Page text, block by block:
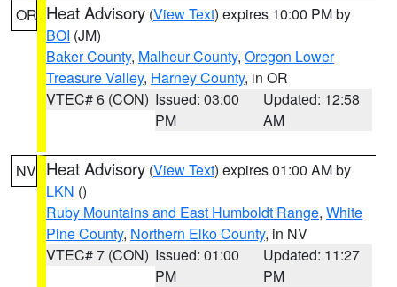
OR Heat Advisory (View Text) expires 10:00 PM by
BOI (JM)
Baker County, Malheur County, Oregon Lower
Treasure Valley, Harney County, in OR
VTEC# 6 (CON) Issued: 03:00
PM
Updated: 12:58
AM
NV Heat Advisory (View Text) expires 01:00 AM by
LKN ()
Ruby Mountains and East Humboldt Range, White
Pine County, Northern Elko County, in NV
VTEC# 7 (CON) Issued: 01:00
PM
Updated: 11:27
PM